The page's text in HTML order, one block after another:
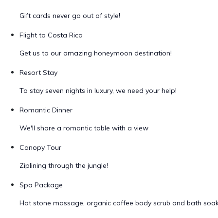
Gift cards never go out of style!
Flight to Costa Rica
Get us to our amazing honeymoon destination!
Resort Stay
To stay seven nights in luxury, we need your help!
Romantic Dinner
We'll share a romantic table with a view
Canopy Tour
Ziplining through the jungle!
Spa Package
Hot stone massage, organic coffee body scrub and bath